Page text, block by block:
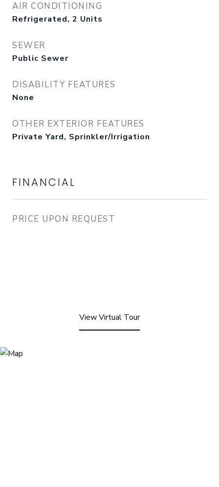
AIR CONDITIONING
Refrigerated, 2 Units
SEWER
Public Sewer
DISABILITY FEATURES
None
OTHER EXTERIOR FEATURES
Private Yard, Sprinkler/Irrigation
FINANCIAL
PRICE UPON REQUEST
View Virtual Tour